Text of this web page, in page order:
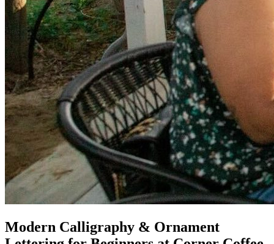
Modern Calligraphy & Ornament